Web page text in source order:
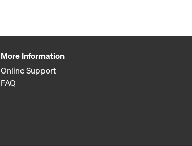
More Information
Online Support
FAQ